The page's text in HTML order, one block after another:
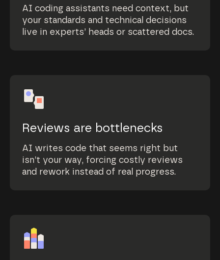
AI coding assistants need context, but
your standards and technical decisions
live in experts’ heads or scattered docs.
Reviews are bottlenecks
AI writes code that seems right but
isn’t your way, forcing costly reviews
and rework instead of real progress.